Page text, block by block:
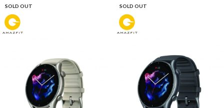
SOLD OUT SOLD OUT